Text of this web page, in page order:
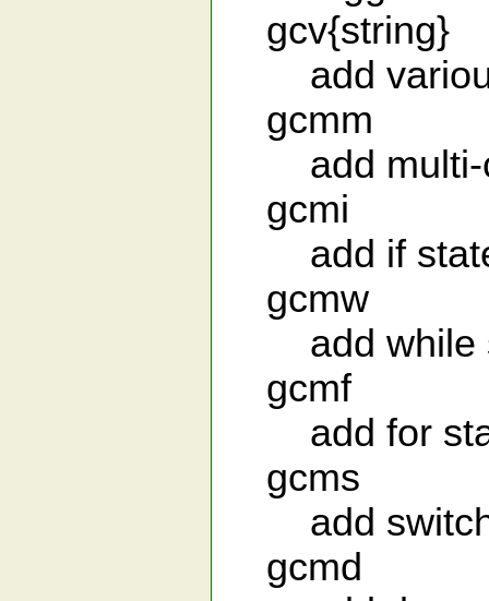
gcv{string}
add
gcmm
add multi-
gcmi
add if
gcmw
add while
gcmf
add for
gcms
add switch
gcmd